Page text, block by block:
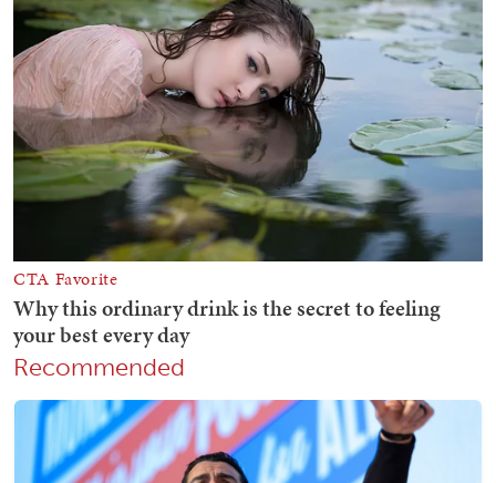
Recommended